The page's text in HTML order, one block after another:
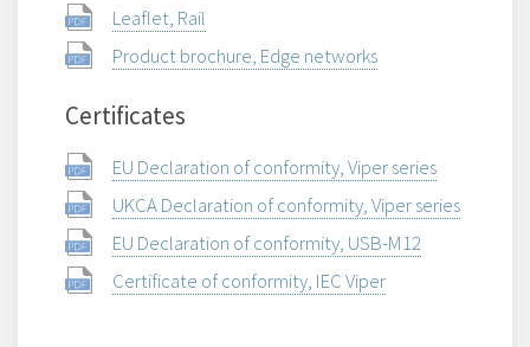
Leaflet, Rail
Product brochure, Edge networks
Certificates
EU Declaration of conformity, Viper series
UKCA Declaration of conformity, Viper series
EU Declaration of conformity, USB-M12
Certificate of conformity, IEC Viper